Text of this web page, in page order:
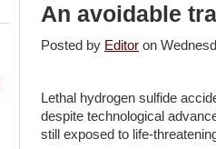
An avoidable
Posted by Editor on
Lethal hydrogen sulfide
despite technological
still exposed to life-